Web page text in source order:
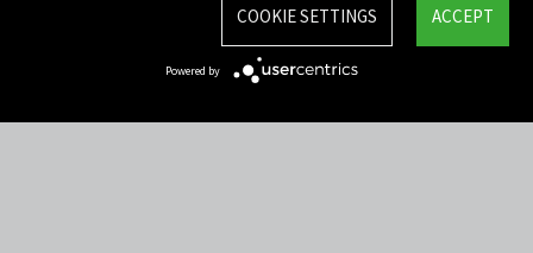
ACCEPT
COOKIE SETTINGS
Powered by